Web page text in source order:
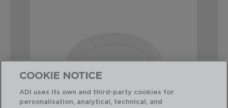
COOKIE NOTICE
ADI uses its own and third-party cookies for
personalisation, analytical, technical, and